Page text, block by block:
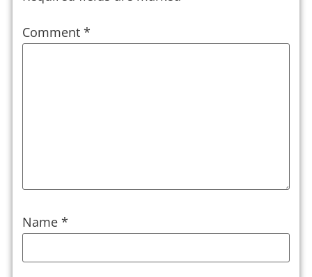
Comment *
Name *